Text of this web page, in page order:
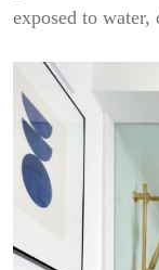
exposed to water,